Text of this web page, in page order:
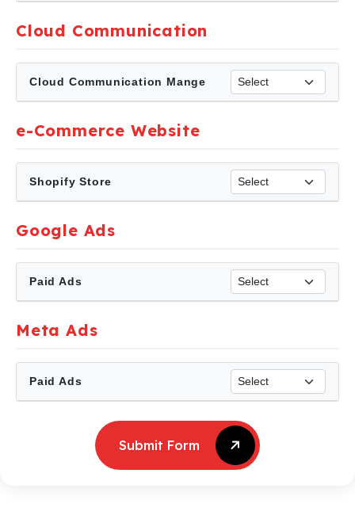
Cloud Communication
Cloud Communication Mange
e-Commerce Website
Shopify Store
Google Ads
Paid Ads
Meta Ads
Paid Ads
Submit Form